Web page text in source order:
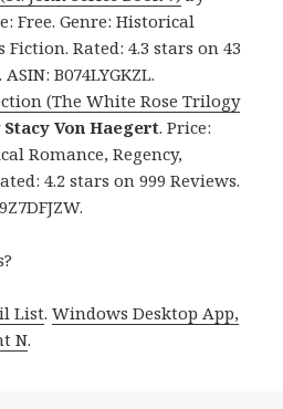
Free. Genre: Historical
Fiction. Rated: 4.3 stars on 43
B074LYGKZL.
(The White Rose Trilogy
Stacy Von Haegert. Price:
Romance, Regency,
4.2 stars on 999 Reviews.
List.Windows Desktop App,
N.